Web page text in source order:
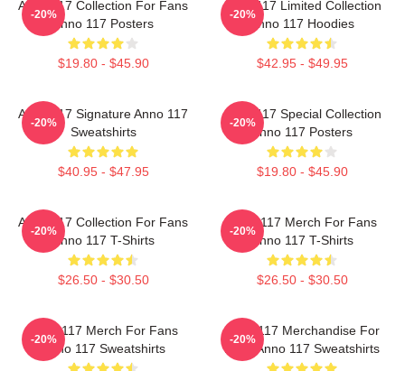
Anno 117 Collection For Fans
Anno 117 Posters
$19.80 - $45.90
-20%
Anno 117 Limited Collection
Anno 117 Hoodies
$42.95 - $49.95
-20%
Anno 117 Signature Anno 117
Sweatshirts
$40.95 - $47.95
-20%
Anno 117 Special Collection
Anno 117 Posters
$19.80 - $45.90
-20%
Anno 117 Collection For Fans
Anno 117 T-Shirts
$26.50 - $30.50
-20%
Anno 117 Merch For Fans
Anno 117 T-Shirts
$26.50 - $30.50
-20%
Anno 117 Merch For Fans
Anno 117 Sweatshirts
-20%
Anno 117 Merchandise For
Fans Anno 117 Sweatshirts
-20%